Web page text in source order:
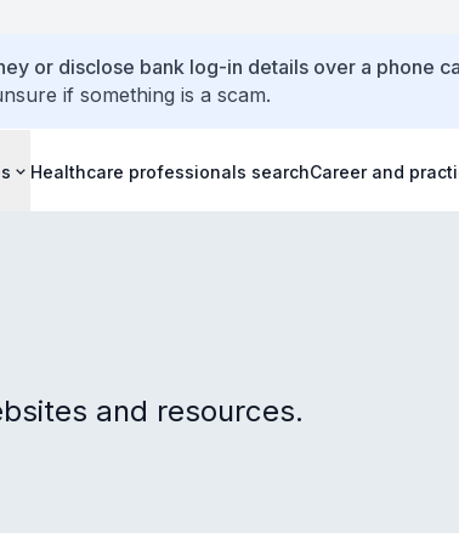
or disclose bank log-in details over a phone
if something is a scam.
Healthcare professionals searchCareer and
and resources.